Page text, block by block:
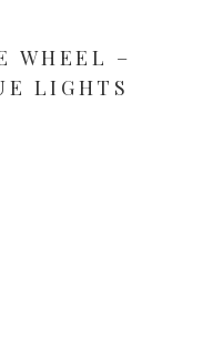
WHEEL –
LIGHTS